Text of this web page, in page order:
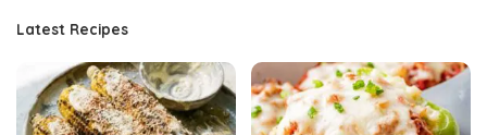
Latest Recipes